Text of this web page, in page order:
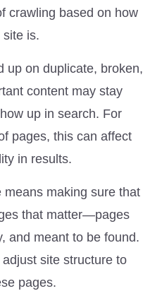
crawling based on how
site is.
up on duplicate, broken,
content may stay
up in search. For
pages, this can affect
in results.
making sure that
that matter—pages
and meant to be found.
site structure to
pages.